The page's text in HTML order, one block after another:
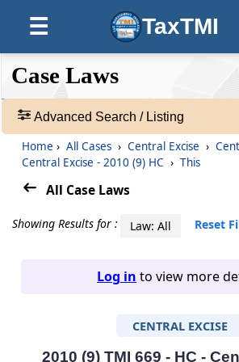
☰ TaxTMI
❮❮
Hide
❮
Default
View
❯❯
Case
Laws
Adv.
465674
Case Laws
Advanced Search / Listing
Home › All Cases › Central Excise ›
Central Excise - 2010 (9) HC › This
All Case Laws
Showing Results for : Law: All Reset
Log in to view more
CENTRAL EXCISE
2010 (9) TMI 669 - HC -